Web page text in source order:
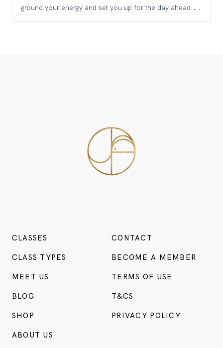
ground your energy and set you up for the day ahead....
CLASSES
CLASS TYPES
MEET US
BLOG
SHOP
ABOUT US
CONTACT
BECOME A MEMBER
TERMS OF USE
T&CS
PRIVACY POLICY